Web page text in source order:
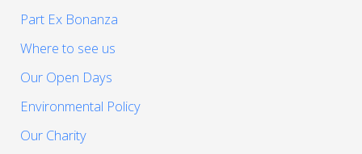
Part Ex Bonanza
Where to see us
Our Open Days
Environmental Policy
Our Charity